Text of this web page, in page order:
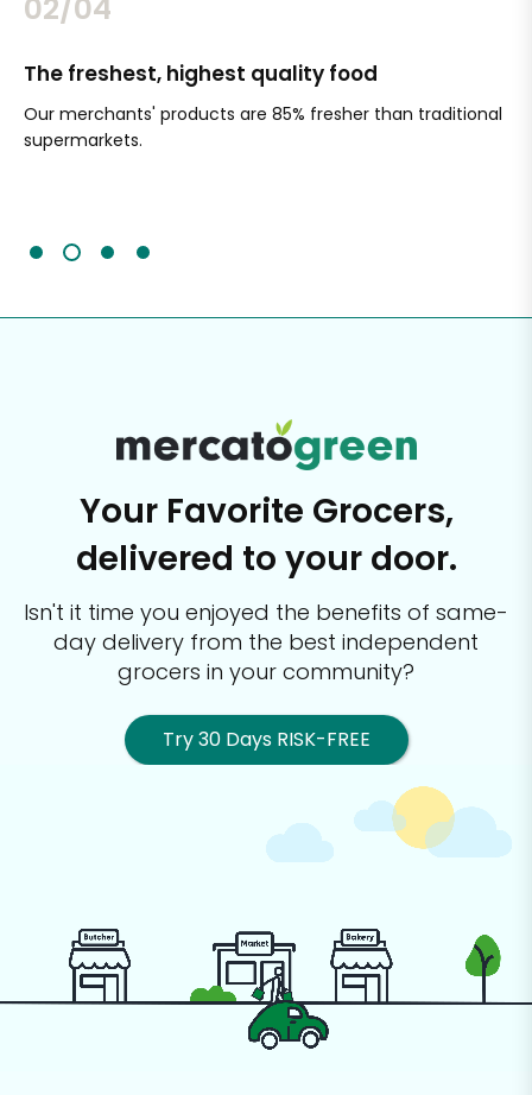
02/04
The freshest, highest quality food
Our merchants' products are 85% fresher than traditional
supermarkets.
Your Favorite Grocers,
delivered to your door.
Isn't it time you enjoyed the benefits of same-
day delivery from the best independent
grocers in your community?
Try 30 Days RISK-FREE